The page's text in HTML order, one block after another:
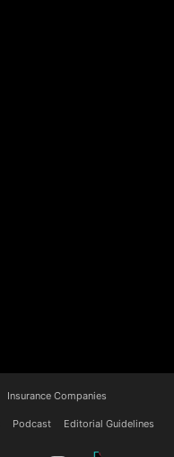
Insurance Companies
Podcast Editorial Guidelines